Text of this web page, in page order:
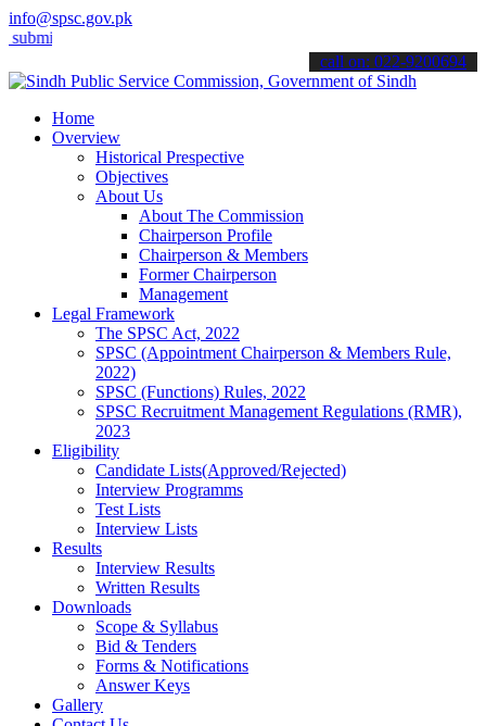
info@spsc.gov.pk
applications online & stay informed about the latest SPSC
call on: 022-9200694
Home
Overview
Historical Prespective
Objectives
About Us
About The Commission
Chairperson Profile
Chairperson & Members
Former Chairperson
Management
Legal Framework
The SPSC Act, 2022
SPSC (Appointment Chairperson & Members Rule,
2022)
SPSC (Functions) Rules, 2022
SPSC Recruitment Management Regulations (RMR),
2023
Eligibility
Candidate Lists(Approved/Rejected)
Interview Programms
Test Lists
Interview Lists
Results
Interview Results
Written Results
Downloads
Scope & Syllabus
Bid & Tenders
Forms & Notifications
Answer Keys
Gallery